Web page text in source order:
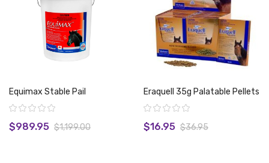
Equimax Stable Pail
Rating:
$989.95 $1,199.00
Eraquell 35g Palatable Pellets
Rating:
$16.95 $36.95